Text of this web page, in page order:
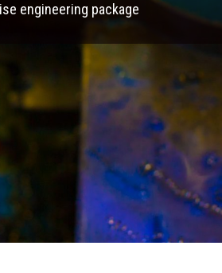
engineering package